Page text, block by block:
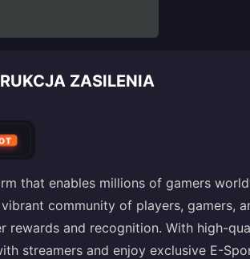
ZASILENIA
that enables millions of gamers
community of players, gamers,
rewards and recognition. With high-
streamers and enjoy exclusive E-